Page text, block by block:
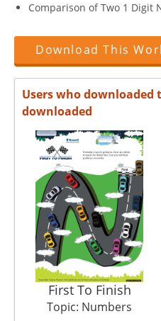
Comparison of Two 1 Digit
Download This
Users who downloaded
downloaded
First To Finish
Topic: Numbers